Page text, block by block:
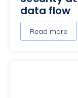
data flow
Read more